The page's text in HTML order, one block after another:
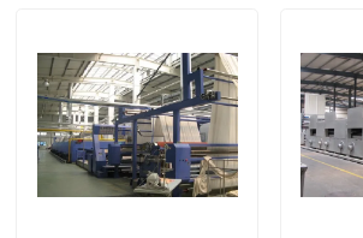
About Us
Factory Tour